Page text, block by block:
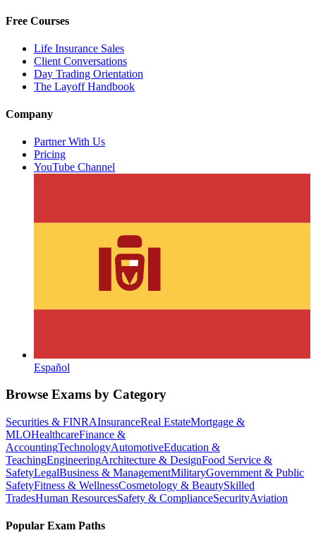
Free Courses
Life Insurance Sales
Client Conversations
Day Trading Orientation
The Layoff Handbook
Company
Partner With Us
Pricing
YouTube Channel
Español
Browse Exams by Category
Securities & FINRAInsuranceReal EstateMortgage &
MLOHealthcareFinance &
AccountingTechnologyAutomotiveEducation &
TeachingEngineeringArchitecture & DesignFood Service &
SafetyLegalBusiness & ManagementMilitaryGovernment & Public
SafetyFitness & WellnessCosmetology & BeautySkilled
TradesHuman ResourcesSafety & ComplianceSecurityAviation
Popular Exam Paths